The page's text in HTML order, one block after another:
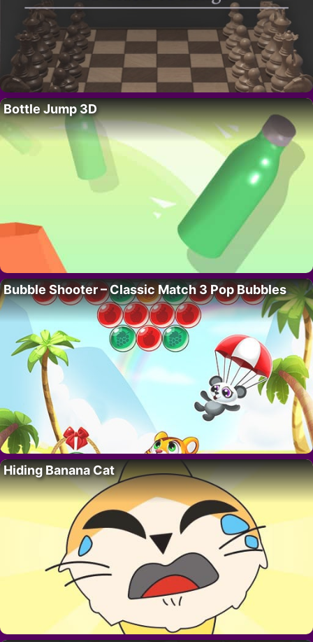
Bottle Jump 3D
Bubble Shooter – Classic Match 3 Pop Bubbles
Hiding Banana Cat